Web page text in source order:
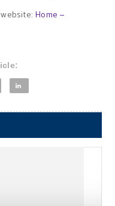
website:Home –